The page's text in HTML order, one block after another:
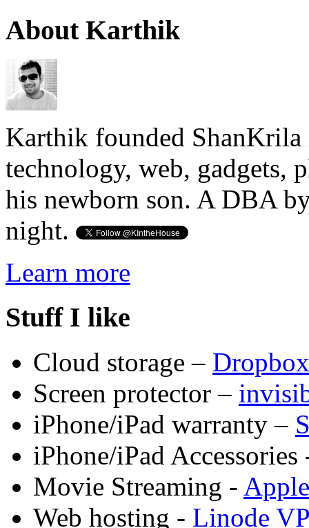
About Karthik
Karthik founded ShanKrila
technology, web, gadgets,
his newborn son. A DBA
night.
Learn more
Stuff I like
Cloud storage – Dropbox
Screen protector –
iPhone/iPad warranty –
iPhone/iPad
Movie Streaming -
Web hosting - Linode